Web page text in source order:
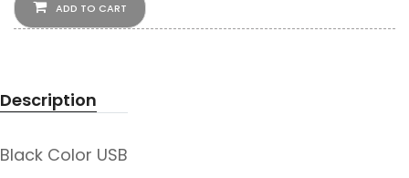
ADD TO CART
Description
Black Color USB